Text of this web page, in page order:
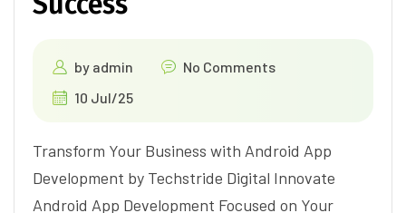
by admin
No Comments
10 Jul/25
Transform Your Business with Android App
Development by Techstride Digital Innovate
Android App Development Focused on Your